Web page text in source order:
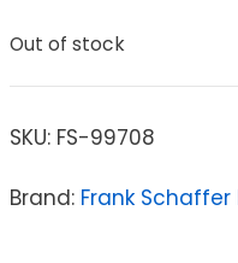
Out of stock
SKU: FS-99708
Brand: Frank